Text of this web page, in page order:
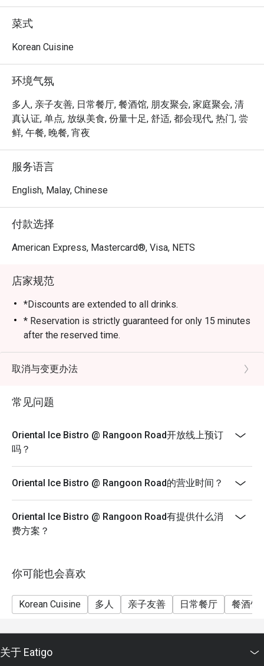
away from Farrer Park MRT station. There are monster
milkshakes, Korean bingsu, and waffles and toast. Should
you be looking for main courses, they also serve western
dishes such as breaded fish & chips, pizza and lasagna.
join in the fun too!
菜式
Korean Cuisine
环境气氛
多人, 亲子友善, 日常餐厅, 餐酒馆, 朋友聚会, 家庭聚会, 清
真认证, 单点, 放纵美食, 份量十足, 舒适, 都会现代, 热门, 尝
鲜, 午餐, 晚餐, 宵夜
服务语言
English, Malay, Chinese
付款选择
American Express, Mastercard®, Visa, NETS
店家规范
*Discounts are extended to all drinks.
* Reservation is strictly guaranteed for only 15 minutes
after the reserved time.
* eatigo discounts are only applicable to the number of
pax reserved. Restaurant reserves the right to reject
is higher than the reserved number.
取消与变更办法
常见问题
Oriental Ice Bistro @ Rangoon Road开放线上预订
吗？
Oriental Ice Bistro @ Rangoon Road的营业时间？
Oriental Ice Bistro @ Rangoon Road有提供什么消
费方案？
你可能也会喜欢
Korean Cuisine 多人 亲子友善 日常餐厅 餐酒馆
关于 Eatigo